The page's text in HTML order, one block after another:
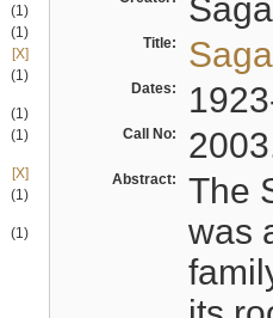
(1)
(1)
[X]
(1)
(1)
(1)
[X]
(1)
(1)
Title:
Dates:
Call No:
Abstract:
The
was